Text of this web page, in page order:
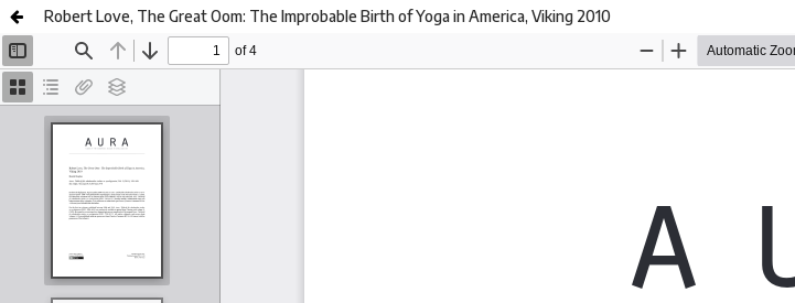
Robert Love, The Great Oom: The Improbable Birth of Yoga in America, Viking 2010